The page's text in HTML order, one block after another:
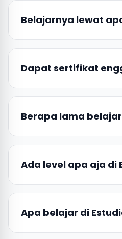
Belajarnya lewat
Dapat sertifikat
Berapa lama
Ada level apa aja di
Apa belajar di